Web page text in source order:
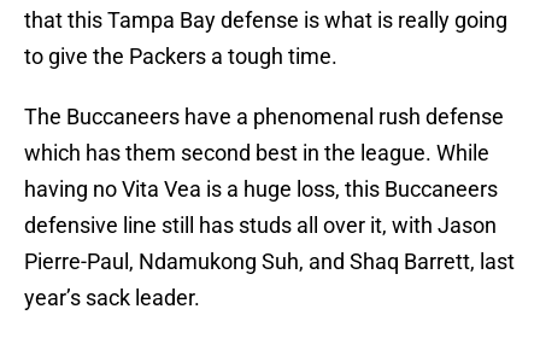
that this Tampa Bay defense is what is really going
to give the Packers a tough time.
The Buccaneers have a phenomenal rush defense
which has them second best in the league. While
having no Vita Vea is a huge loss, this Buccaneers
defensive line still has studs all over it, with Jason
Pierre-Paul, Ndamukong Suh, and Shaq Barrett, last
year’s sack leader.